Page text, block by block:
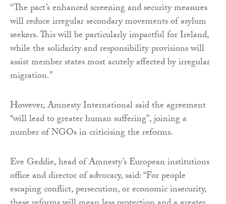
“The pact’s enhanced screening and security measures
will reduce irregular secondary movements of asylum
seekers. This will be particularly impactful for Ireland,
while the solidarity and responsibility provisions will
assist member states most acutely affected by irregular
migration.”
However, Amnesty International said the agreement
“will lead to greater human suffering”, joining a
number of NGOs in criticising the reforms.
Eve Geddie, head of Amnesty’s European institutions
office and director of advocacy, said: “For people
escaping conflict, persecution, or economic insecurity,